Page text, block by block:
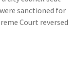
sanctioned for
Court reversed